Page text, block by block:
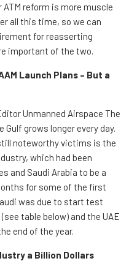
reform is more muscle
all this time, so we can
for reasserting
important of the two.
Launch Plans – But a
Unmanned Airspace The
grows longer every day.
noteworthy victims is the
which had been
and Saudi Arabia to be a
for some of the first
was due to start test
table below) and the UAE
end of the year.
a Billion Dollars